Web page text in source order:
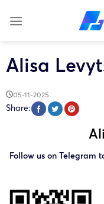
Alisa
05-11-2025
Share:
Follow us on Telegram